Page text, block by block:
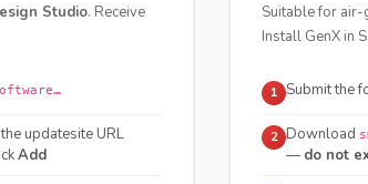
Studio. Receive
updatesite URL
Add
Suitable for air-
Install GenX in
1 Submit the
2 Download
— do not